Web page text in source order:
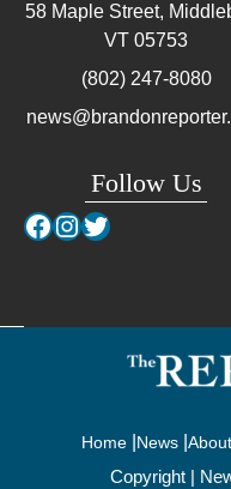
58 Maple Street,
VT 05753
(802) 247-8080
Follow Us
Facebook
Instagram
Twitter
Home News About
Copyright |